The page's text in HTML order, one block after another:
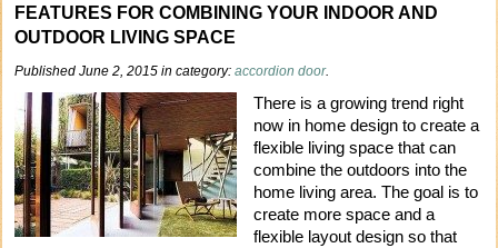
FEATURES FOR COMBINING YOUR INDOOR AND
OUTDOOR LIVING SPACE
Published June 2, 2015 in category:accordion door.
There is a growing trend right
now in home design to create a
flexible living space that can
combine the outdoors into the
home living area. The goal is to
create more space and a
flexible layout design so that